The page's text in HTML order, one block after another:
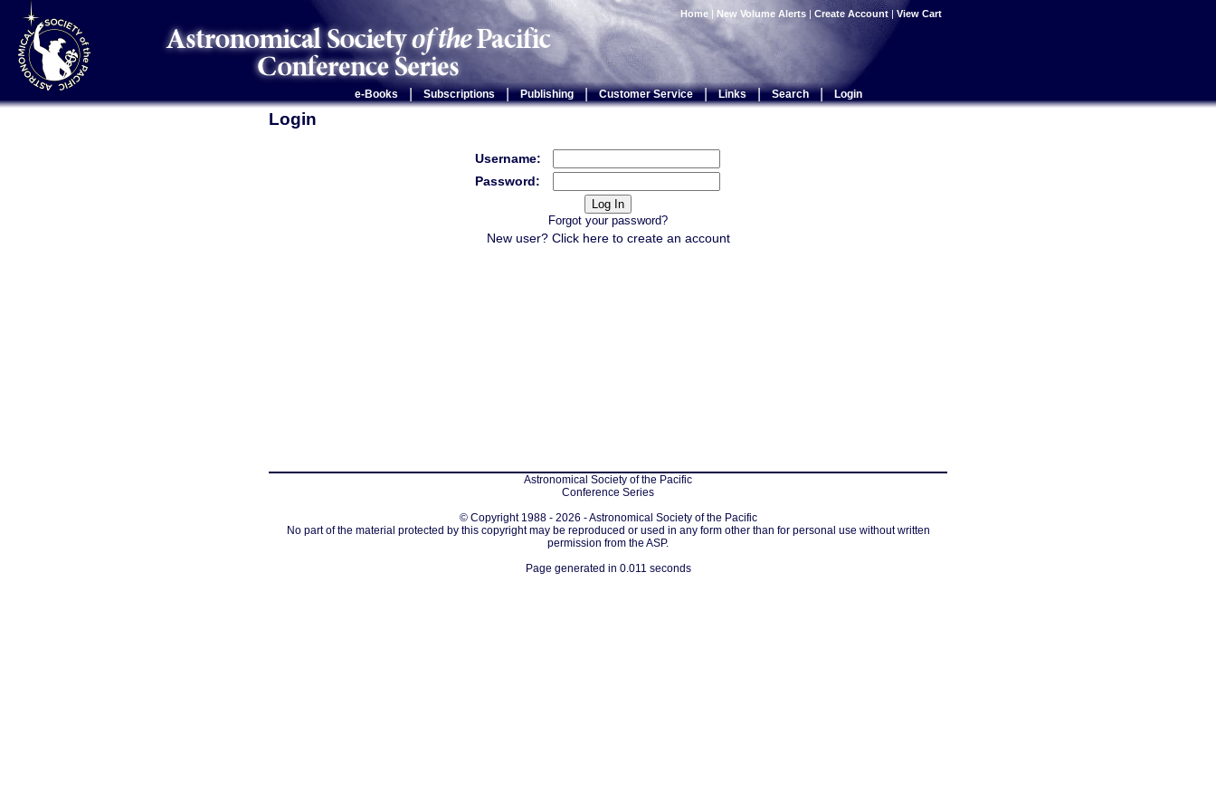
Home | New Volume Alerts | Create Account | View Cart
e-Books Subscriptions | Publishing | Customer Service | Links | Search | Login
Login
Username:
Password:
Forgot your password?
New user? Click hereto create an account
Astronomical Society of the Pacific
Conference Series
© Copyright 1988 - 2026 - Astronomical Society of the Pacific
No part of the material protected by this copyright may be reproduced or used in any form other than for personal use without written
permission from the ASP.
Page generated in 0.011 seconds